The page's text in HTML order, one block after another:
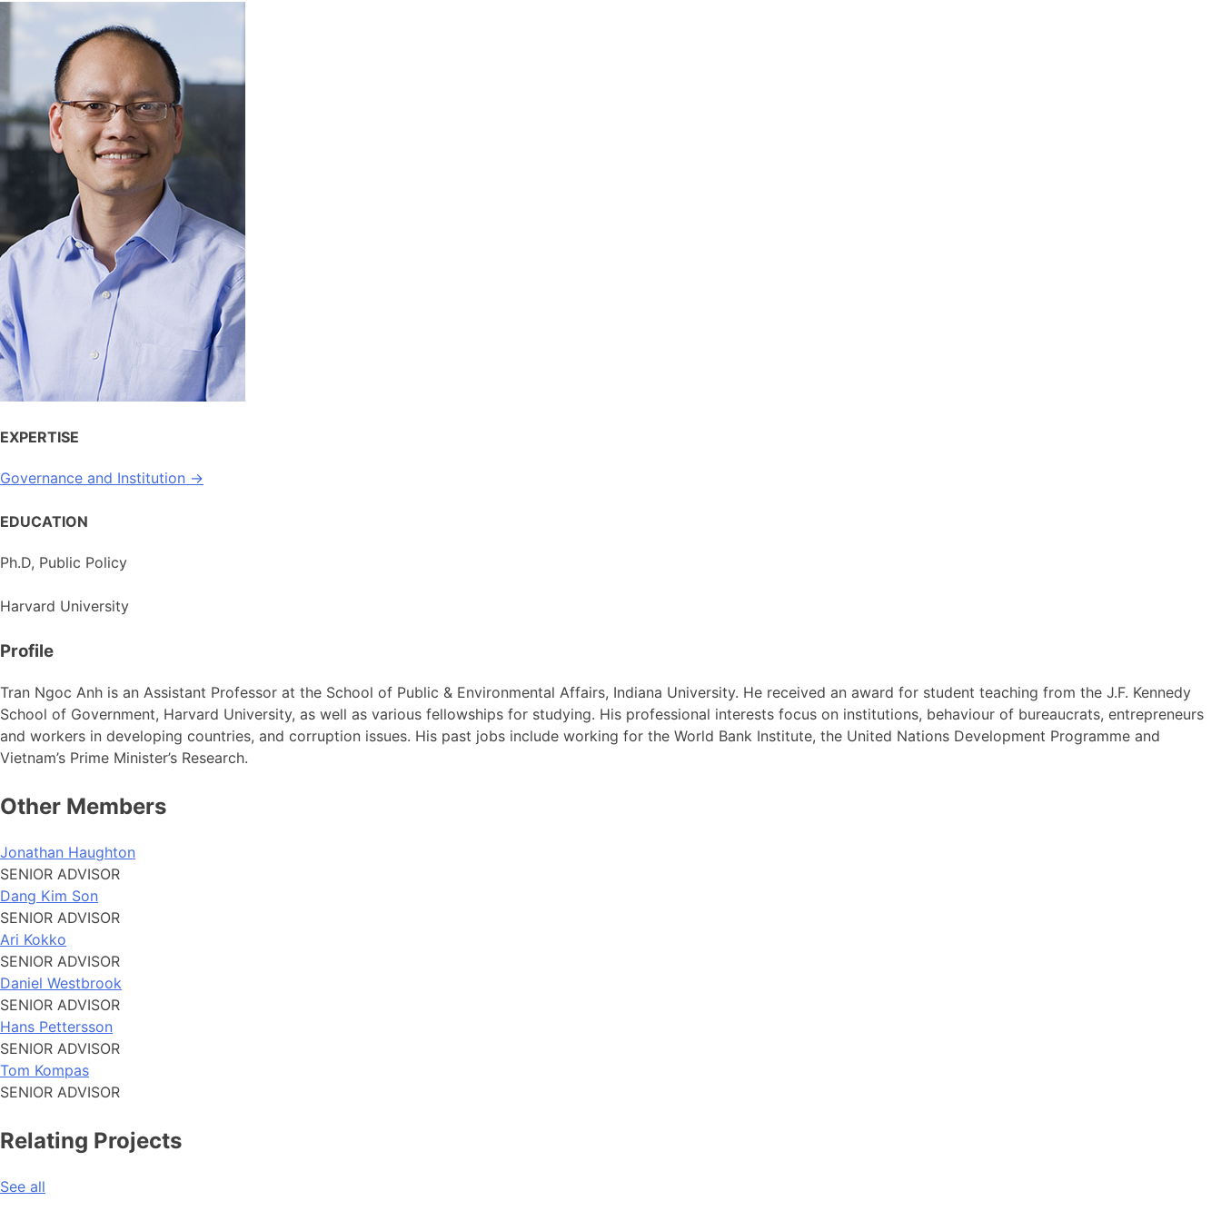
EXPERTISE
Governance and Institution →
EDUCATION
Ph.D, Public Policy
Harvard University
Profile
Tran Ngoc Anh is an Assistant Professor at the School of Public & Environmental Affairs, Indiana University. He received an award for student teaching from the J.F. Kennedy
School of Government, Harvard University, as well as various fellowships for studying. His professional interests focus on institutions, behaviour of bureaucrats, entrepreneurs
and workers in developing countries, and corruption issues. His past jobs include working for the World Bank Institute, the United Nations Development Programme and
Vietnam’s Prime Minister’s Research.
Other Members
Jonathan Haughton
SENIOR ADVISOR
Dang Kim Son
SENIOR ADVISOR
Ari Kokko
SENIOR ADVISOR
Daniel Westbrook
SENIOR ADVISOR
Hans Pettersson
SENIOR ADVISOR
Tom Kompas
SENIOR ADVISOR
Relating Projects
See all